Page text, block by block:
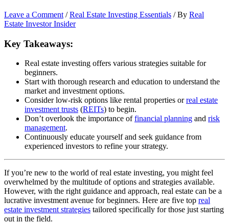
Leave a Comment /Real Estate Investing Essentials / By Real
Estate Investor Insider
Key Takeaways:
Real estate investing offers various strategies suitable for
beginners.
Start with thorough research and education to understand the
market and investment options.
Consider low-risk options like rental properties orreal estate
investment trusts (REITs) to begin.
Don’t overlook the importance offinancial planning and risk
management.
Continuously educate yourself and seek guidance from
experienced investors to refine your strategy.
If you’re new to the world of real estate investing, you might feel
overwhelmed by the multitude of options and strategies available.
However, with the right guidance and approach, real estate can be a
lucrative investment avenue for beginners. Here are five top real
estate investment strategies tailored specifically for those just starting
out in the field.